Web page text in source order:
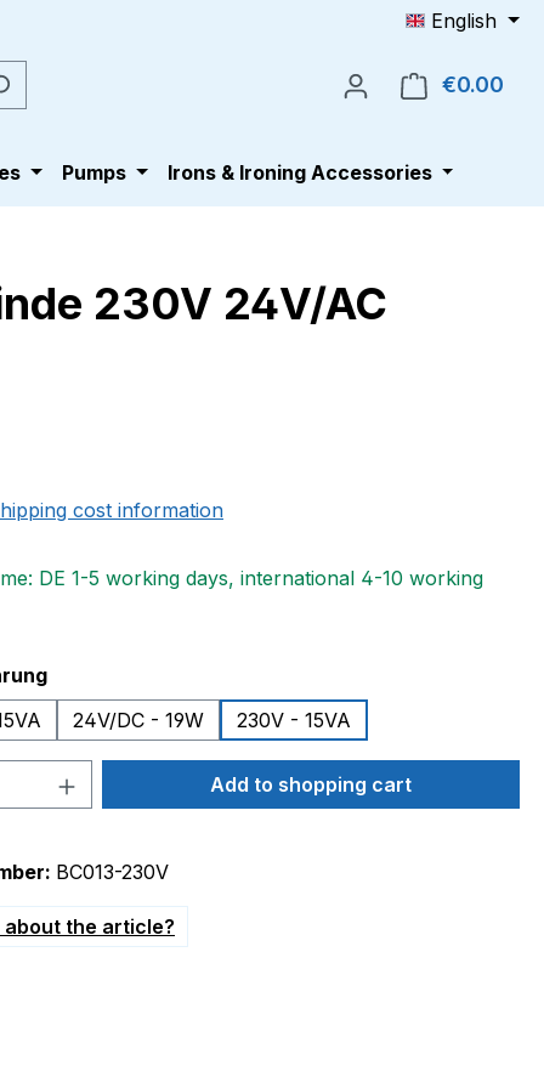
English
€0.00
Pumps Irons & Ironing Accessories
230V 24V/AC
cost information
DE 1-5 working days, international 4-10 working
24V/DC - 19W 230V - 15VA
Quantity: Enter the desired amount
Add to shopping cart
BC013-230V
about the article?